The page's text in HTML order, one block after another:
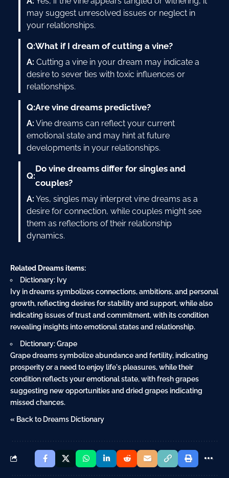
may suggest unresolved issues or neglect in
your relationships.
Q:What if I dream of cutting a vine?
A: Cutting a vine in your dream may indicate a
desire to sever ties with toxic influences or
relationships.
Q:Are vine dreams predictive?
A: Vine dreams can reflect your current
emotional state and may hint at future
developments in your relationships.
Q:
Do vine dreams differ for singles and
couples?
A: Yes, singles may interpret vine dreams as a
desire for connection, while couples might see
them as reflections of their relationship
dynamics.
Related Dreams items:
Dictionary: Ivy
Ivy in dreams symbolizes connections, ambitions, and personal
growth, reflecting desires for stability and support, while also
indicating issues of trust and commitment, with its condition
revealing insights into emotional states and relationship.
Dictionary: Grape
Grape dreams symbolize abundance and fertility, indicating
prosperity or a need to enjoy life's pleasures, while their
condition reflects your emotional state, with fresh grapes
suggesting new opportunities and dried grapes indicating
missed chances.
« Back to Dreams Dictionary